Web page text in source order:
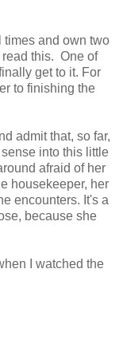
times and own two
read this. One of
get to it. For
to finishing the
admit that, so far,
into this little
afraid of her
housekeeper, her
encounters. It's a
because she
I watched the